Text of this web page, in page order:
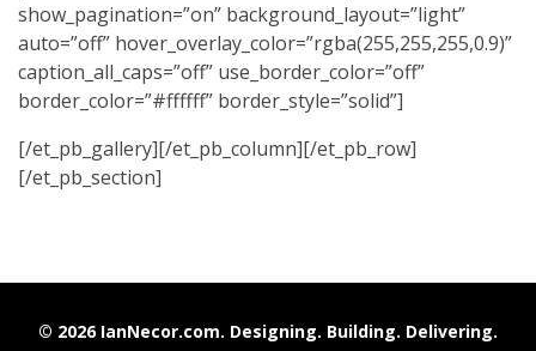
show_pagination=”on” background_layout=”light”
auto=”off” hover_overlay_color=”rgba(255,255,255,0.9)”
caption_all_caps=”off” use_border_color=”off”
border_color=”#ffffff” border_style=”solid”]
[/et_pb_gallery][/et_pb_column][/et_pb_row]
[/et_pb_section]
© 2026 IanNecor.com. Designing. Building. Delivering.